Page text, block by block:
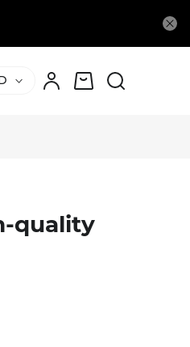
quality